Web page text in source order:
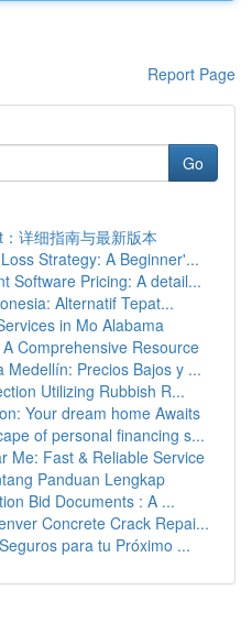
Report Page
Go
详细指南与最新版本
Strategy: A Beginner'...
Software Pricing: A detail...
Alternatif Tepat...
in Mo Alabama
Comprehensive Resource
Medellín: Precios Bajos y ...
Utilizing Rubbish R...
Your dream home Awaits
of personal financing s...
Me: Fast & Reliable Service
Panduan Lengkap
Bid Documents : A ...
Concrete Crack Repai...
para tu Próximo ...